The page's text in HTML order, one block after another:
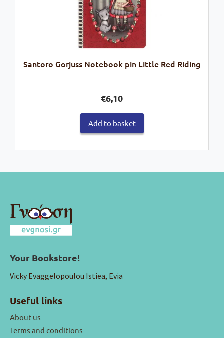
Santoro Gorjuss Notebook pin Little Red Riding
€6,10
Add to basket
Your Bookstore!
Vicky Evaggelopoulou Istiea, Evia
Useful links
About us
Terms and conditions